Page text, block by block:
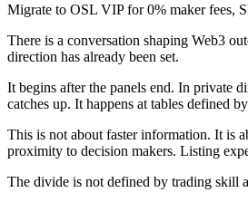
Migrate to OSL VIP for 0% maker fees,
There is a conversation shaping Web3
direction has already been set.
It begins after the panels end. In private
catches up. It happens at tables defined
This is not about faster information. It is
proximity to decision makers. Listing
The divide is not defined by trading skill